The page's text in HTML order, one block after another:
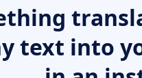
text into